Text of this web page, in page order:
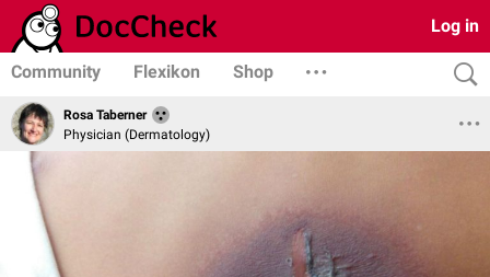
Log in
Community Flexikon Shop
Rosa Taberner
Physician (Dermatology)